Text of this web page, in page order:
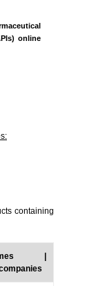
online
containing
|